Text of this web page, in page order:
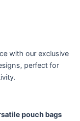
with our exclusive
perfect for
pouch bags